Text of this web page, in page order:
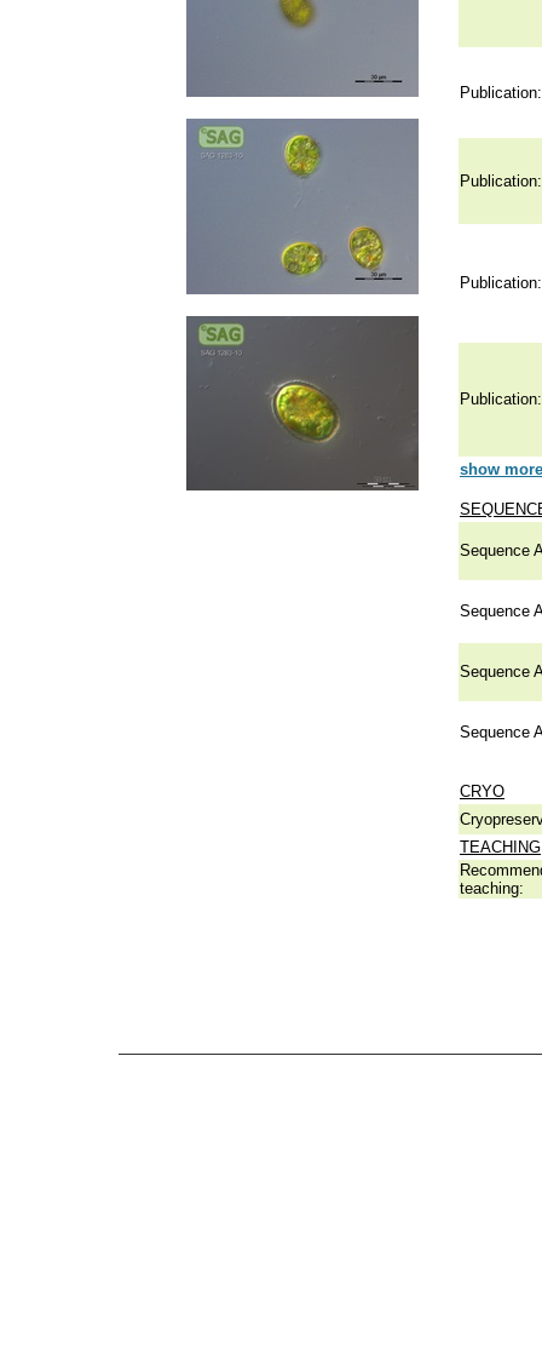
Publication:
Publication:
Publication:
Publication:
show
Sequence
Sequence
Sequence
Sequence
CRYO
TEACHING
teaching: